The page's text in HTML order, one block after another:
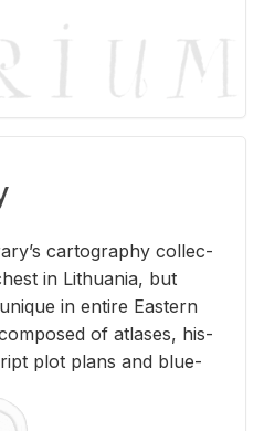
car­tog­ra­phy col­lec­
in Lithua­nia, but
in en­tire East­ern
of at­lases, his­
plot plans and blue­